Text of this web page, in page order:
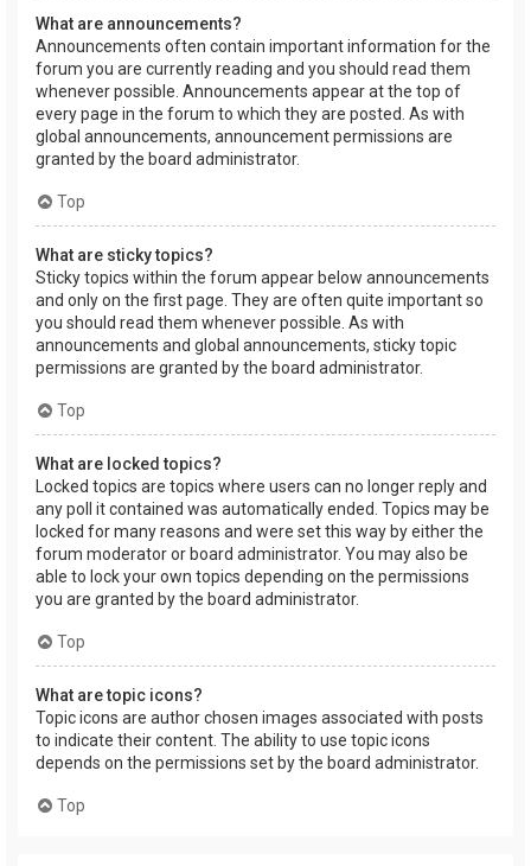
What are announcements?
Announcements often contain important information for the
forum you are currently reading and you should read them
whenever possible. Announcements appear at the top of
every page in the forum to which they are posted. As with
global announcements, announcement permissions are
granted by the board administrator.
Top
What are sticky topics?
Sticky topics within the forum appear below announcements
and only on the first page. They are often quite important so
you should read them whenever possible. As with
announcements and global announcements, sticky topic
permissions are granted by the board administrator.
Top
What are locked topics?
Locked topics are topics where users can no longer reply and
any poll it contained was automatically ended. Topics may be
locked for many reasons and were set this way by either the
forum moderator or board administrator. You may also be
able to lock your own topics depending on the permissions
you are granted by the board administrator.
Top
What are topic icons?
Topic icons are author chosen images associated with posts
to indicate their content. The ability to use topic icons
depends on the permissions set by the board administrator.
Top